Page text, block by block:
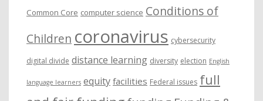
Common Core computer science Conditions of
Children coronavirus cybersecurity
digital divide distance learning diversity election English
language learners equity facilities Federal issues full